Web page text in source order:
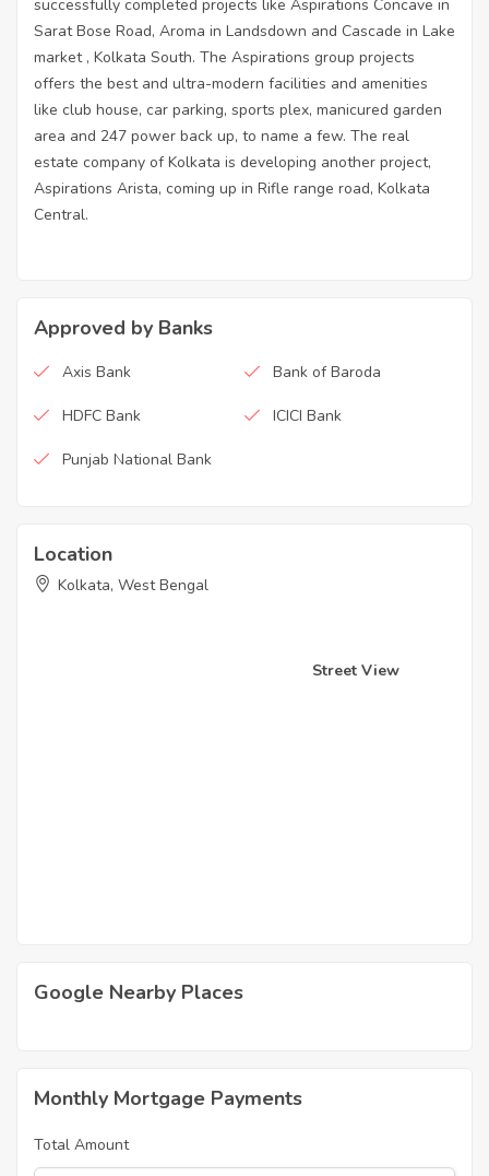
successfully completed projects like Aspirations Concave in
Sarat Bose Road, Aroma in Landsdown and Cascade in Lake
market , Kolkata South. The Aspirations group projects
offers the best and ultra-modern facilities and amenities
like club house, car parking, sports plex, manicured garden
area and 247 power back up, to name a few. The real
estate company of Kolkata is developing another project,
Aspirations Arista, coming up in Rifle range road, Kolkata
Central.
Approved by Banks
Axis Bank Bank of Baroda
HDFC Bank ICICI Bank
Punjab National Bank
Location
Kolkata, West Bengal
Street View
Google Nearby Places
Monthly Mortgage Payments
Total Amount